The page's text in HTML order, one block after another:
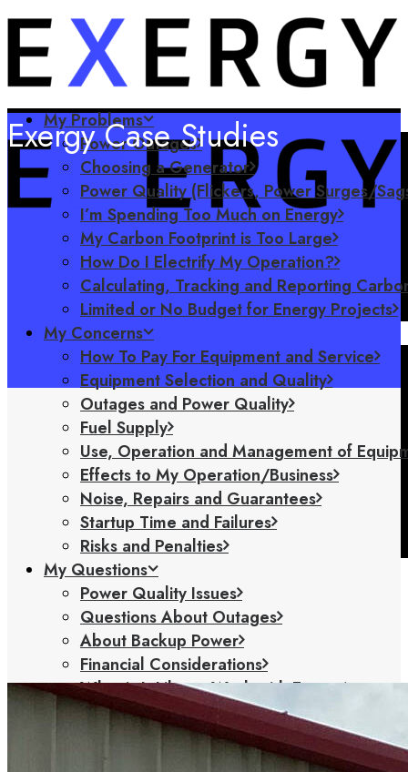
My Problems
Power Outages
Choosing a Generator
Power Quality (Flickers, Power Surges/
I’m Spending Too Much on Energy
My Carbon Footprint is Too Large
How Do I Electrify My Operation?
Calculating, Tracking and Reporting
Limited or No Budget for Energy Projects
My Concerns
How To Pay For Equipment and Service
Equipment Selection and Quality
Outages and Power Quality
Fuel Supply
Use, Operation and Management of
Effects to My Operation/Business
Noise, Repairs and Guarantees
Startup Time and Failures
Risks and Penalties
My Questions
Power Quality Issues
Questions About Outages
About Backup Power
Financial Considerations
What is It Like to Work with Exergy
How Will my Operations Change With
Exergy
Energy Management Questions
Exergy Case Studies